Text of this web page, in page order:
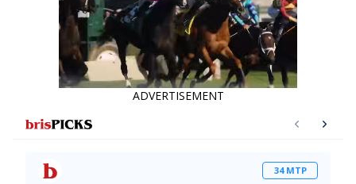
ADVERTISEMENT